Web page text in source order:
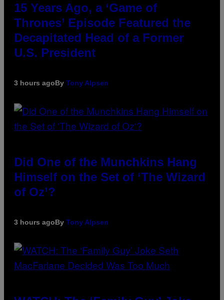
15 Years Ago, a ‘Game of
Thrones’ Episode Featured the
Decapitated Head of a Former
U.S. President
3 hours agoBy Tony Alpsen
Did One of the Munchkins Hang
Himself on the Set of ‘The Wizard
of Oz’?
3 hours agoBy Tony Alpsen